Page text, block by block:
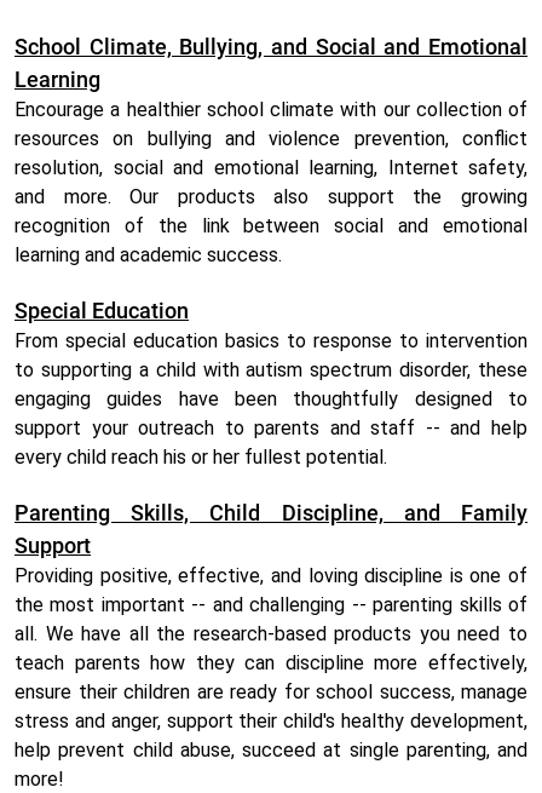
School Climate, Bullying, and Social and Emotional
Learning
Encourage a healthier school climate with our collection of
resources on bullying and violence prevention, conflict
resolution, social and emotional learning, Internet safety,
and more. Our products also support the growing
recognition of the link between social and emotional
learning and academic success.
Special Education
From special education basics to response to intervention
to supporting a child with autism spectrum disorder, these
engaging guides have been thoughtfully designed to
support your outreach to parents and staff -- and help
every child reach his or her fullest potential.
Parenting Skills, Child Discipline, and Family
Support
Providing positive, effective, and loving discipline is one of
the most important -- and challenging -- parenting skills of
all. We have all the research-based products you need to
teach parents how they can discipline more effectively,
ensure their children are ready for school success, manage
stress and anger, support their child's healthy development,
help prevent child abuse, succeed at single parenting, and
more!